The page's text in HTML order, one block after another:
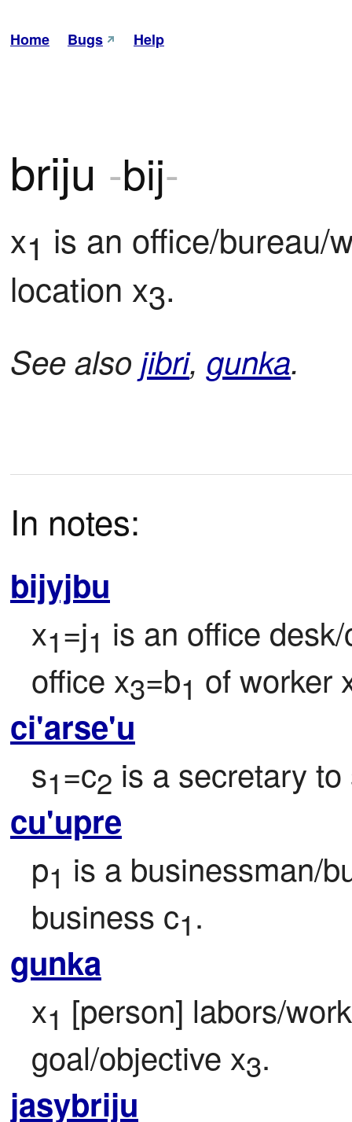
Home Bugs Help
briju -bij-
x1 is an office/bureau/
location x3.
See also jibri, gunka.
In notes:
bijyjbu
x1=j1 is an office
office x3=b1 of worker
ci'arse'u
s1=c2 is a secretary to
cu'upre
p1 is a businessman/
business c1.
gunka
x1 [person] labors/
goal/objective x3.
jasybriju